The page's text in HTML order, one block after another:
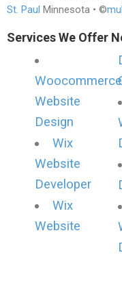
St. Paul Minnesota • ©
Services We Offer
Woocommerce
Website
Design
Wix
Website
Developer
Wix
Website